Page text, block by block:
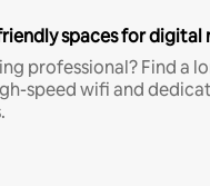
spaces for digital
professional? Find a
speed wifi and